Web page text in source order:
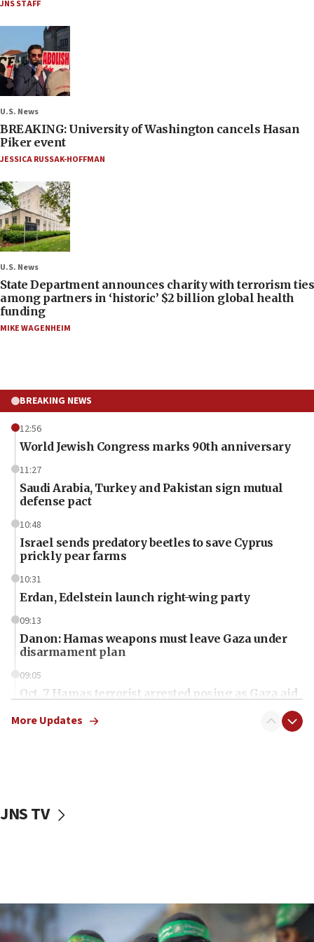
JNS STAFF
U.S. News
BREAKING: University of Washington cancels Hasan
Piker event
JESSICA RUSSAK-HOFFMAN
U.S. News
State Department announces charity with terrorism ties
among partners in ‘historic’ $2 billion global health
funding
MIKE WAGENHEIM
BREAKING NEWS
12:56
World Jewish Congress marks 90th anniversary
11:27
Saudi Arabia, Turkey and Pakistan sign mutual
defense pact
10:48
Israel sends predatory beetles to save Cyprus
prickly pear farms
10:31
Erdan, Edelstein launch right-wing party
09:13
Danon: Hamas weapons must leave Gaza under
disarmament plan
09:05
Oct. 7 Hamas terrorist arrested posing as Gaza aid
vessels under Iran blockade
06:55
More Updates
JNS TV